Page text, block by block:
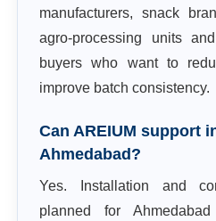
manufacturers, snack
agro-processing units
buyers who want to
improve batch consistency.
Can AREIUM support
Ahmedabad?
Yes. Installation and
planned for